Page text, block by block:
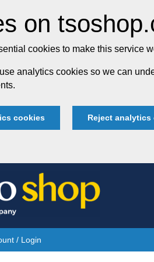
on
cookies to make this service
analytics cookies so we can
cookies Reject analytics
/ Login